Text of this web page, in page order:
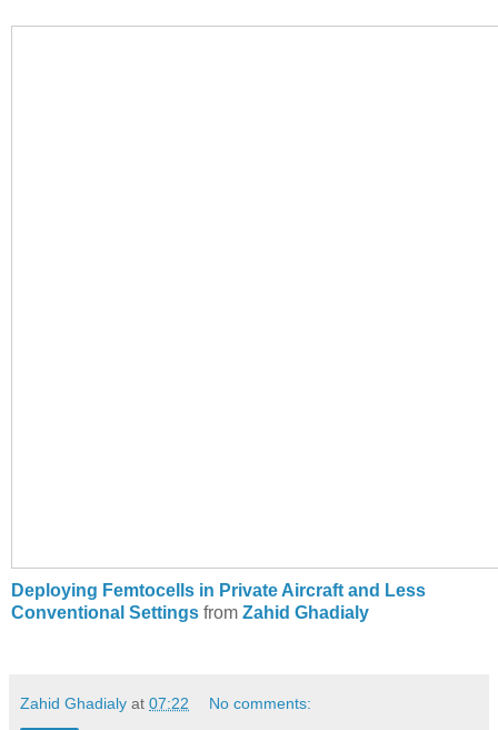
Deploying Femtocells in Private Aircraft and Less
Conventional Settings from Zahid Ghadialy
Zahid Ghadialy at 07:22 No comments: